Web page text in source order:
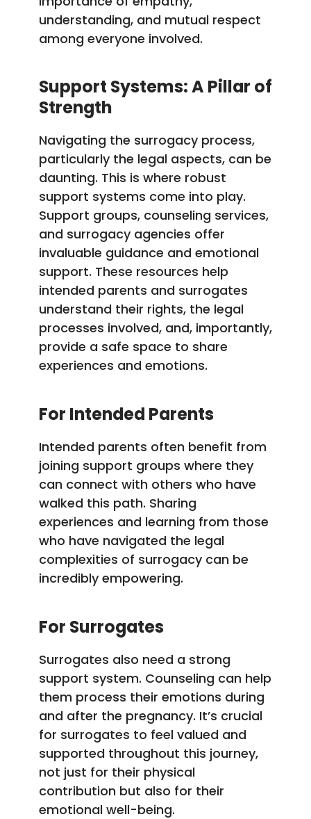
understanding, and mutual respect
among everyone involved.
Support Systems: A Pillar of
Strength
Navigating the surrogacy process,
particularly the legal aspects, can be
daunting. This is where robust
support systems come into play.
Support groups, counseling services,
and surrogacy agencies offer
invaluable guidance and emotional
support. These resources help
intended parents and surrogates
understand their rights, the legal
processes involved, and, importantly,
provide a safe space to share
experiences and emotions.
For Intended Parents
Intended parents often benefit from
joining support groups where they
can connect with others who have
walked this path. Sharing
experiences and learning from those
who have navigated the legal
complexities of surrogacy can be
incredibly empowering.
For Surrogates
Surrogates also need a strong
support system. Counseling can help
them process their emotions during
and after the pregnancy. It’s crucial
for surrogates to feel valued and
supported throughout this journey,
not just for their physical
contribution but also for their
emotional well-being.